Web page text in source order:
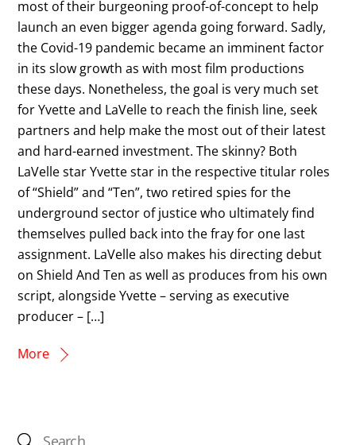
most of their burgeoning proof-of-concept to help
launch an even bigger agenda going forward. Sadly,
the Covid-19 pandemic became an imminent factor
in its slow growth as with most film productions
these days. Nonetheless, the goal is very much set
for Yvette and LaVelle to reach the finish line, seek
partners and help make the most out of their latest
and hard-earned investment. The skinny? Both
LaVelle star Yvette star in the respective titular roles
of “Shield” and “Ten”, two retired spies for the
underground sector of justice who ultimately find
themselves pulled back into the fray for one last
assignment. LaVelle also makes his directing debut
on Shield And Ten as well as produces from his own
script, alongside Yvette – serving as executive
producer – […]
More